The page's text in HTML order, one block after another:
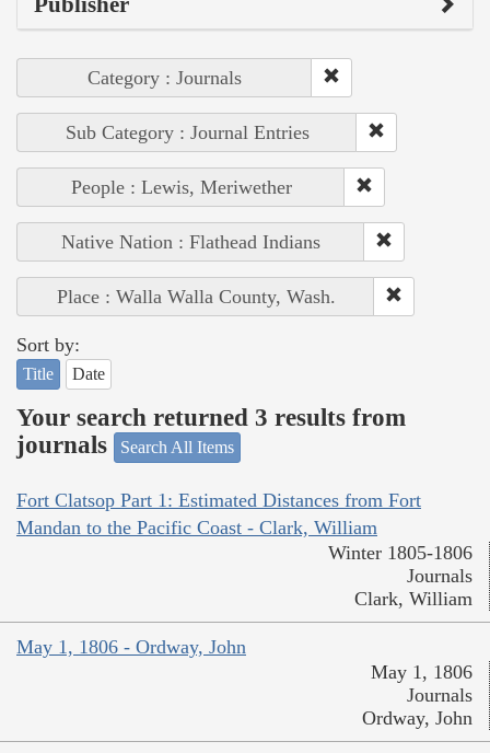
Category : Journals
Sub Category : Journal Entries
People : Lewis, Meriwether
Native Nation : Flathead Indians
Place : Walla Walla County, Wash.
Sort by:
Title Date
Your search returned 3 results from
journals
Search All Items
Fort Clatsop Part 1: Estimated Distances from Fort
Mandan to the Pacific Coast - Clark, William
Winter 1805-1806
Journals
Clark, William
May 1, 1806 - Ordway, John
May 1, 1806
Journals
Ordway, John